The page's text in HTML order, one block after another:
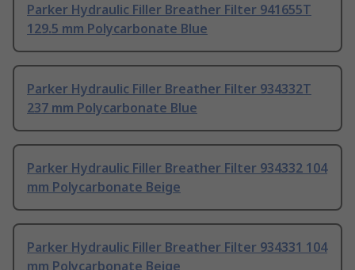
Parker Hydraulic Filler Breather Filter 941655T
129.5 mm Polycarbonate Blue
Parker Hydraulic Filler Breather Filter 934332T
237 mm Polycarbonate Blue
Parker Hydraulic Filler Breather Filter 934332 104
mm Polycarbonate Beige
Parker Hydraulic Filler Breather Filter 934331 104
mm Polycarbonate Beige